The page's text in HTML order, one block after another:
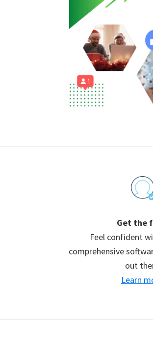
Get the
Feel confident
comprehensive
out
Learn